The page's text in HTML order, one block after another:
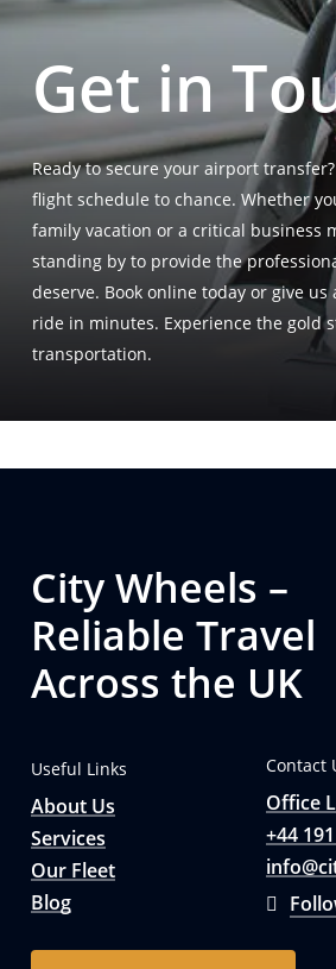
Get in
Ready to secure your airport transfer?
flight schedule to chance. Whether
family vacation or a critical business
standing by to provide the
deserve. Book online today or give
ride in minutes. Experience the gold
transportation.
City Wheels –
Reliable Travel
Across the UK
Useful Links
About Us
Services
Our Fleet
Blog
Contact
Office
+44